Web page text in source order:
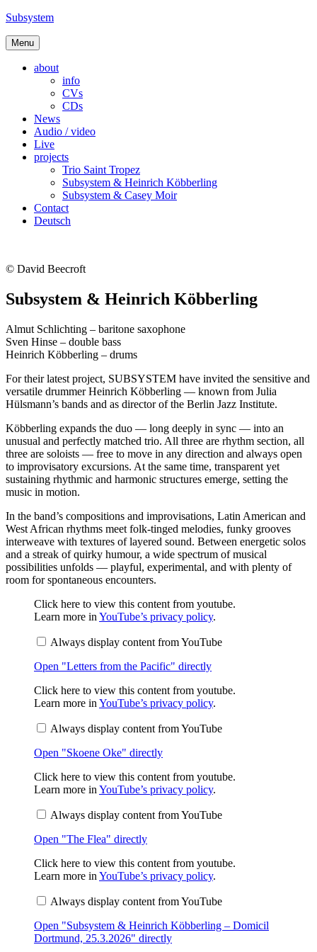
Skip
content
Subsystem
Menu
about
info
CVs
CDs
News
Audio / video
Live
projects
Trio Saint Tropez
Subsystem & Heinrich Köbberling
Subsystem & Casey Moir
Contact
Deutsch
© David Beecroft
Subsystem & Heinrich Köbberling
Almut Schlichting – baritone saxophone
Sven Hinse – double bass
Heinrich Köbberling – drums
For their latest project, SUBSYSTEM have invited the sensitive and
versatile drummer Heinrich Köbberling — known from Julia
Hülsmann’s bands and as director of the Berlin Jazz Institute.
Köbberling expands the duo — long deeply in sync — into an
unusual and perfectly matched trio. All three are rhythm section, all
three are soloists — free to move in any direction and always open
to improvisatory excursions. At the same time, transparent yet
sustaining rhythmic and harmonic structures emerge, setting the
music in motion.
In the band’s compositions and improvisations, Latin American and
West African rhythms meet folk-tinged melodies, funky grooves
interweave with textures of layered sound. Between energetic solos
and a streak of quirky humour, a wide spectrum of musical
possibilities unfolds — playful, experimental, and with plenty of
room for spontaneous encounters.
Display
"Letters
from
Pacific"
YouTube
Click here to view this content from youtube.
Learn more in YouTube’s privacy policy.
Always display content from YouTube
Open "Letters from the Pacific" directly
Display
"Skoene
Oke"
YouTube
Click here to view this content from youtube.
Learn more in YouTube’s privacy policy.
Always display content from YouTube
Open "Skoene Oke" directly
Display
"The
Flea"
YouTube
Click here to view this content from youtube.
Learn more in YouTube’s privacy policy.
Always display content from YouTube
Open "The Flea" directly
Display
"Subsystem
&
Köbberling
Domicil
Dortmund,
25.3.2026"
Click here to view this content from youtube.
Learn more in YouTube’s privacy policy.
Always display content from YouTube
Open "Subsystem & Heinrich Köbberling – Domicil
Dortmund, 25.3.2026" directly